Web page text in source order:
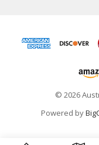
© 2026
Powered by